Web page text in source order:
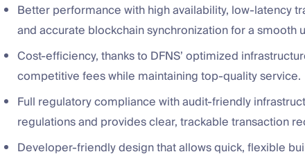
Better performance with high availability, low-latency
and accurate blockchain synchronization for a smooth
Cost-efficiency, thanks to DFNS’ optimized
competitive fees while maintaining top-quality service.
Full regulatory compliance with audit-friendly
regulations and provides clear, trackable transaction
Developer-friendly design that allows quick, flexible